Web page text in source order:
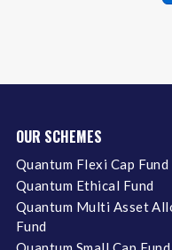
OUR SCHEMES
Quantum Flexi Cap Fund
Quantum Ethical Fund
Quantum Multi Asset
Fund